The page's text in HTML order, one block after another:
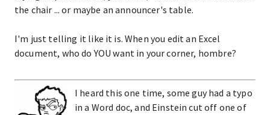
the chair ... or maybe an announcer's table.
I'm just telling it like it is. When you edit an Excel
document, who do YOU want in your corner, hombre?
I heard this one time, some guy had a typo
in a Word doc, and Einstein cut off one of